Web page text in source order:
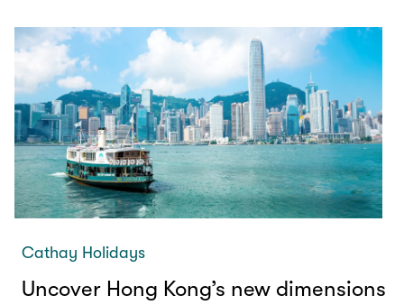
Cathay Holidays
Uncover Hong Kong’s new dimensions